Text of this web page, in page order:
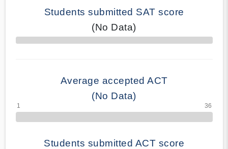
Students submitted SAT score
(No Data)
70% Complete
Average accepted ACT
(No Data)
Students submitted ACT score